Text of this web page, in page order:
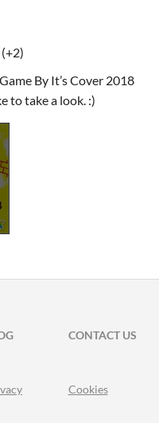
(+2)
By It’s Cover 2018
to take a look. :)
CONTACT US
Cookies